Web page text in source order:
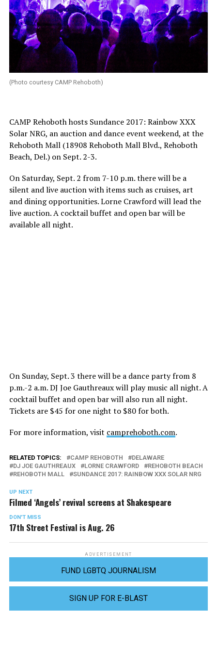
(Photo courtesy CAMP Rehoboth)
CAMP Rehoboth hosts Sundance 2017: Rainbow XXX
Solar NRG, an auction and dance event weekend, at the
Rehoboth Mall (18908 Rehoboth Mall Blvd., Rehoboth
Beach, Del.) on Sept. 2-3.
On Saturday, Sept. 2 from 7-10 p.m.there will be a
silent and live auction with items such as cruises, art
and dining opportunities. Lorne Crawford will lead the
live auction. A cocktail buffet and open bar will be
available all night.
On Sunday, Sept. 3 there will be a dance party from 8
p.m.-2 a.m.DJ Joe Gauthreaux will play music all night. A
cocktail buffet and open bar will also run all night.
Tickets are $45 for one night to $80 for both.
For more information, visit camprehoboth.com.
RELATED TOPICS: CAMP REHOBOTH
DELAWARE
DJ JOE GAUTHREAUX
LORNE CRAWFORD
REHOBOTH BEACH
REHOBOTH MALL
SUNDANCE 2017: RAINBOW XXX SOLAR NRG
UP NEXT
Filmed ‘Angels’ revival screens at Shakespeare
DON'T MISS
17th Street Festival is Aug. 26
ADVERTISEMENT
FUND LGBTQ JOURNALISM
SIGN UP FOR E-BLAST